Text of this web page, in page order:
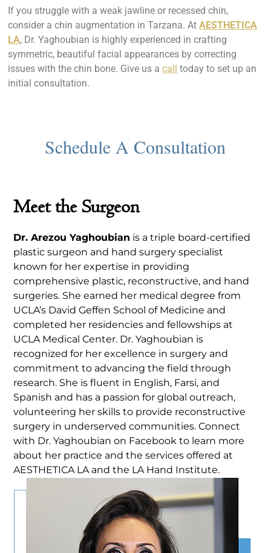
If you struggle with a weak jawline or recessed chin,
consider a chin augmentation in Tarzana. AtAESTHETICA
LA, Dr. Yaghoubian is highly experienced in crafting
symmetric, beautiful facial appearances by correcting
issues with the chin bone. Give us acall today to set up an
initial consultation.
Meet the Surgeon
Dr. Arezou Yaghoubian is a triple board-certified
plastic surgeon and hand surgery specialist
known for her expertise in providing
comprehensive plastic, reconstructive, and hand
surgeries. She earned her medical degree from
UCLA’s David Geffen School of Medicine and
completed her residencies and fellowships at
UCLA Medical Center. Dr. Yaghoubian is
recognized for her excellence in surgery and
commitment to advancing the field through
research. She is fluent in English, Farsi, and
Spanish and has a passion for global outreach,
volunteering her skills to provide reconstructive
surgery in underserved communities. Connect
with Dr. Yaghoubian on Facebook to learn more
about her practice and the services offered at
AESTHETICA LA and the LA Hand Institute.